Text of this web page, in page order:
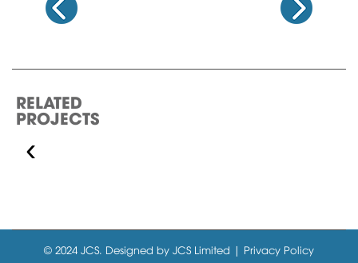
RELATED
PROJECTS
‹
© 2024 JCS. Designed by JCS Limited | Privacy Policy